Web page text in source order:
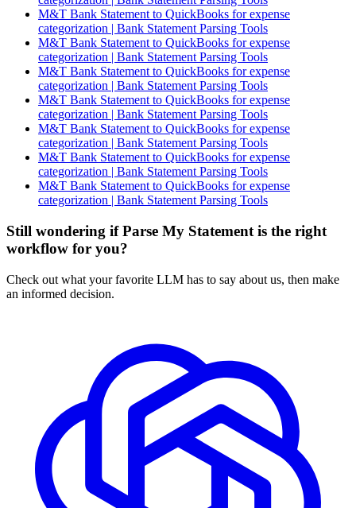
M&T Bank Statement to QuickBooks for expense
categorization | Bank Statement Parsing Tools
M&T Bank Statement to QuickBooks for expense
categorization | Bank Statement Parsing Tools
M&T Bank Statement to QuickBooks for expense
categorization | Bank Statement Parsing Tools
M&T Bank Statement to QuickBooks for expense
categorization | Bank Statement Parsing Tools
M&T Bank Statement to QuickBooks for expense
categorization | Bank Statement Parsing Tools
M&T Bank Statement to QuickBooks for expense
categorization | Bank Statement Parsing Tools
M&T Bank Statement to QuickBooks for expense
categorization | Bank Statement Parsing Tools
Still wondering if Parse My Statement is the right
workflow for you?
Check out what your favorite LLM has to say about us, then make
an informed decision.